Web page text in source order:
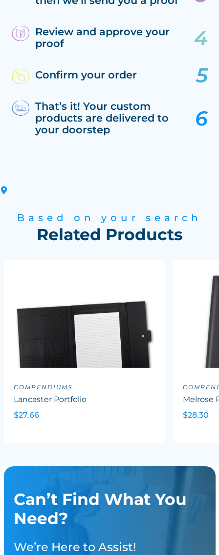
Review and approve your
proof
Confirm your order
That’s it! Your custom
products are delivered to
your doorstep
Based on your search
Related Products
COMPENDIUMS
Lancaster Portfolio
$27.66
Melrose
$28.30
Can’t Find What You
Need?
We’re Here to Assist!